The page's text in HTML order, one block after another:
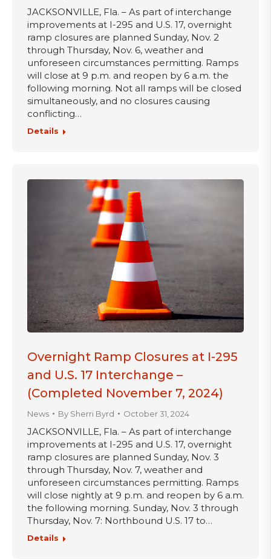
JACKSONVILLE, Fla. – As part of interchange
improvements at I-295 and U.S. 17, overnight
ramp closures are planned Sunday, Nov. 2
through Thursday, Nov. 6, weather and
unforeseen circumstances permitting. Ramps
will close at 9 p.m. and reopen by 6 a.m. the
following morning. Not all ramps will be closed
simultaneously, and no closures causing
conflicting…
Details
Overnight Ramp Closures at I-295
and U.S. 17 Interchange –
(Completed November 7, 2024)
News By Sherri Byrd October 31, 2024
JACKSONVILLE, Fla. – As part of interchange
improvements at I-295 and U.S. 17, overnight
ramp closures are planned Sunday, Nov. 3
through Thursday, Nov. 7, weather and
unforeseen circumstances permitting. Ramps
will close nightly at 9 p.m. and reopen by 6 a.m.
the following morning. Sunday, Nov. 3 through
Thursday, Nov. 7: Northbound U.S. 17 to…
Details